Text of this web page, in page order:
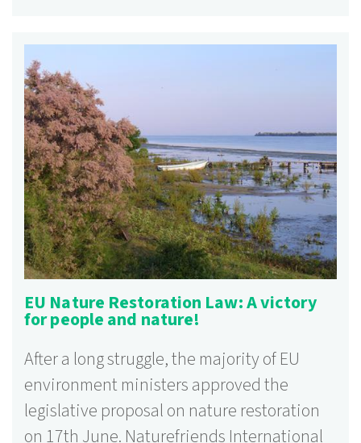
EU Nature Restoration Law: A victory
for people and nature!
After a long struggle, the majority of EU
environment ministers approved the
legislative proposal on nature restoration
on 17th June. Naturefriends International